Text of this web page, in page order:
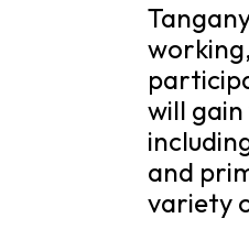
will
and
variety